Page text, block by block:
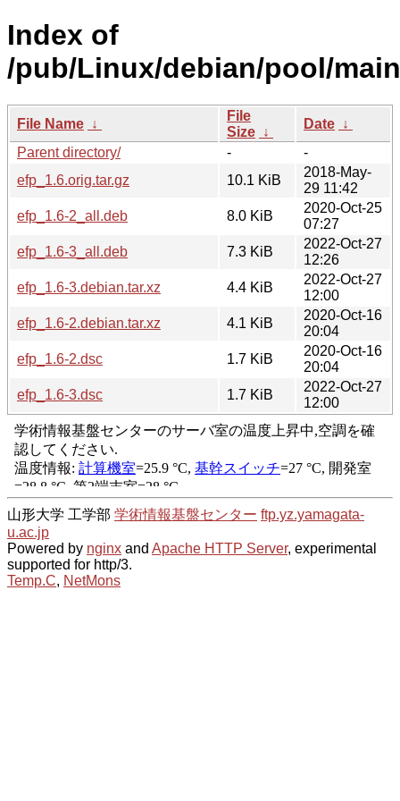
Index of
/pub/Linux/debian/pool/
File Name ↓
File
Size ↓
Date ↓
Parent directory/
-
-
efp_1.6.orig.tar.gz
10.1 KiB
2018-May-
29 11:42
efp_1.6-2_all.deb
8.0 KiB
2020-Oct-25
07:27
efp_1.6-3_all.deb
7.3 KiB
2022-Oct-27
12:26
efp_1.6-3.debian.tar.xz
4.4 KiB
2022-Oct-27
12:00
efp_1.6-2.debian.tar.xz
4.1 KiB
2020-Oct-16
20:04
efp_1.6-2.dsc
1.7 KiB
2020-Oct-16
20:04
efp_1.6-3.dsc
1.7 KiB
2022-Oct-27
12:00
山形大学 工学部 学術情報基盤センター ftp.yz.yamagata-
u.ac.jp
Powered by nginx and Apache HTTP Server, experimental
supported for http/3.
Temp.C, NetMons